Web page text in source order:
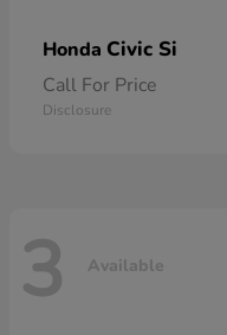
Honda Civic Si
Call For Price
Disclosure
3 Available